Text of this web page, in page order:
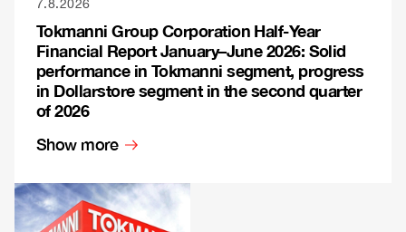
7.8.2026
Tokmanni Group Corporation Half-Year
Financial Report January–June 2026: Solid
performance in Tokmanni segment, progress
in Dollarstore segment in the second quarter
of 2026
Show more